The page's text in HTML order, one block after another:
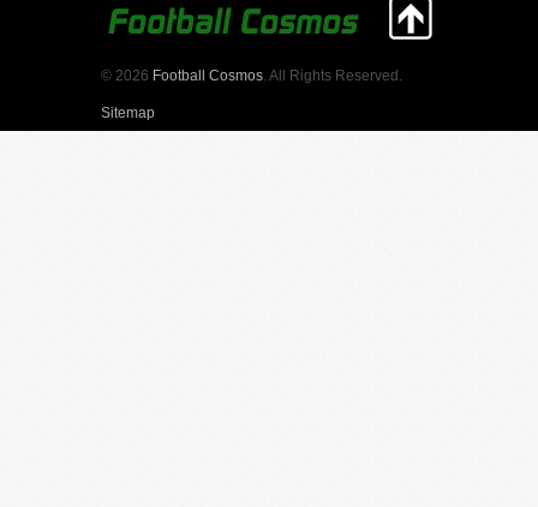
© 2026 Football Cosmos . All Rights Reserved.
Sitemap